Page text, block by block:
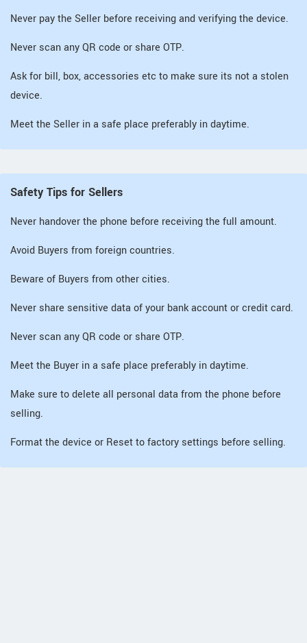
Never pay the Seller before receiving and verifying the device.
Never scan any QR code or share OTP.
Ask for bill, box, accessories etc to make sure its not a stolen
device.
Meet the Seller in a safe place preferably in daytime.
Safety Tips for Sellers
Never handover the phone before receiving the full amount.
Avoid Buyers from foreign countries.
Beware of Buyers from other cities.
Never share sensitive data of your bank account or credit card.
Never scan any QR code or share OTP.
Meet the Buyer in a safe place preferably in daytime.
Make sure to delete all personal data from the phone before
selling.
Format the device or Reset to factory settings before selling.